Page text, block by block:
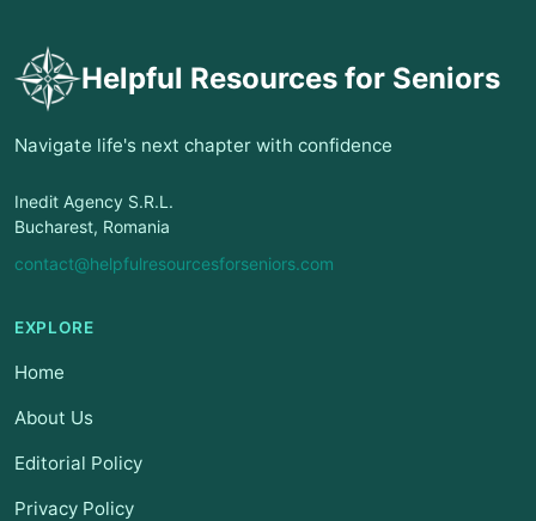
Helpful Resources for Seniors
Navigate life's next chapter with confidence
Inedit Agency S.R.L.
Bucharest, Romania
contact@helpfulresourcesforseniors.com
EXPLORE
Home
About Us
Editorial Policy
Privacy Policy